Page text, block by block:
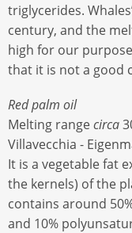
triglycerides.
century, and the
high for our
that it is not a good
Red palm oil
Melting rangecirca
Villavecchia -
It is a vegetable fat
the kernels) of the
contains around
and 10%